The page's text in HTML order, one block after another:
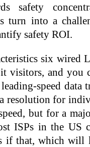
safety
turn into a
safety ROI.
six wired
visitors, and you
speed data
resolution for
but for a
ISPs in the US
if that, which will